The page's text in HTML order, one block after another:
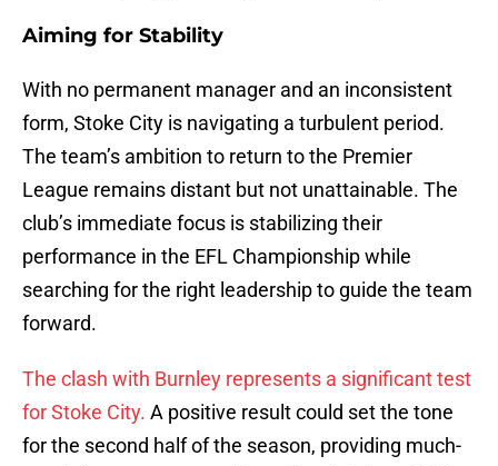
Aiming for Stability
With no permanent manager and an inconsistent
form, Stoke City is navigating a turbulent period.
The team’s ambition to return to the Premier
League remains distant but not unattainable. The
club’s immediate focus is stabilizing their
performance in the EFL Championship while
searching for the right leadership to guide the team
forward.
The clash with Burnley represents a significant test
for Stoke City. A positive result could set the tone
for the second half of the season, providing much-